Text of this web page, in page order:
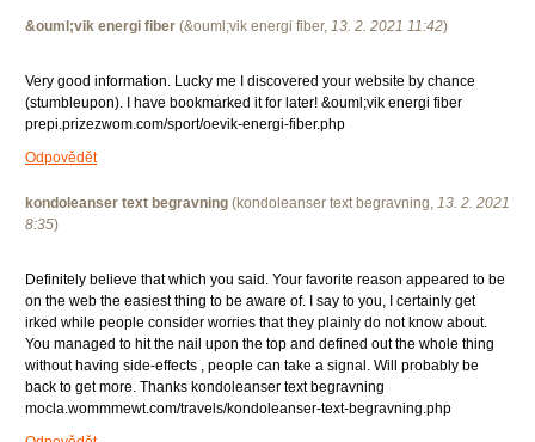
&ouml;vik energi fiber (&ouml;vik energi fiber, 13. 2. 2021 11:42)
Very good information. Lucky me I discovered your website by chance
(stumbleupon). I have bookmarked it for later! &ouml;vik energi fiber
prepi.prizezwom.com/sport/oevik-energi-fiber.php
Odpovědět
kondoleanser text begravning (kondoleanser text begravning, 13. 2. 2021
8:35)
Definitely believe that which you said. Your favorite reason appeared to be
on the web the easiest thing to be aware of. I say to you, I certainly get
irked while people consider worries that they plainly do not know about.
You managed to hit the nail upon the top and defined out the whole thing
without having side-effects , people can take a signal. Will probably be
back to get more. Thanks kondoleanser text begravning
mocla.wommmewt.com/travels/kondoleanser-text-begravning.php